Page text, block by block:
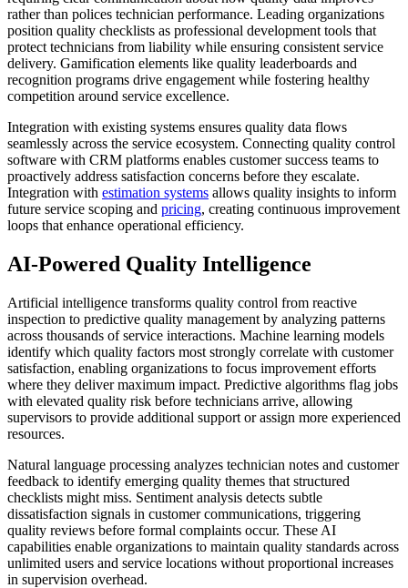
rather than polices technician performance. Leading organizations
position quality checklists as professional development tools that
protect technicians from liability while ensuring consistent service
delivery. Gamification elements like quality leaderboards and
recognition programs drive engagement while fostering healthy
competition around service excellence.
Integration with existing systems ensures quality data flows
seamlessly across the service ecosystem. Connecting quality control
software with CRM platforms enables customer success teams to
proactively address satisfaction concerns before they escalate.
Integration with estimation systems allows quality insights to inform
future service scoping and pricing, creating continuous improvement
loops that enhance operational efficiency.
AI-Powered Quality Intelligence
Artificial intelligence transforms quality control from reactive
inspection to predictive quality management by analyzing patterns
across thousands of service interactions. Machine learning models
identify which quality factors most strongly correlate with customer
satisfaction, enabling organizations to focus improvement efforts
where they deliver maximum impact. Predictive algorithms flag jobs
with elevated quality risk before technicians arrive, allowing
supervisors to provide additional support or assign more experienced
resources.
Natural language processing analyzes technician notes and customer
feedback to identify emerging quality themes that structured
checklists might miss. Sentiment analysis detects subtle
dissatisfaction signals in customer communications, triggering
quality reviews before formal complaints occur. These AI
capabilities enable organizations to maintain quality standards across
unlimited users and service locations without proportional increases
in supervision overhead.